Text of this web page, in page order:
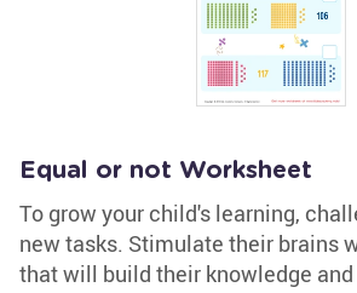
Equal or not Worksheet
To grow your child's learning,
new tasks. Stimulate their brains
that will build their knowledge